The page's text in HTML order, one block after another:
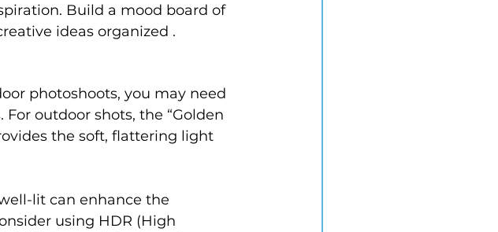
Build a mood board of
ideas organized .
photoshoots, you may need
outdoor shots, the “Golden
the soft, flattering light
lit can enhance the
using HDR (High